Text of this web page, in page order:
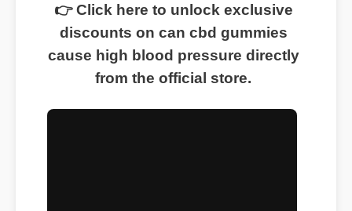
👉 Click here to unlock exclusive
discounts on can cbd gummies
cause high blood pressure directly
from the official store.